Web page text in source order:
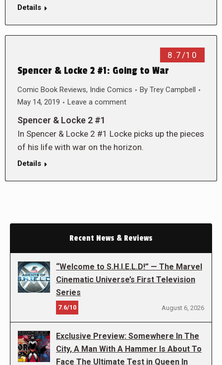
Details
8.7/10
Spencer & Locke 2 #1: Going to War
Comic Book Reviews, Indie Comics By Trey Campbell
May 14, 2019
Leave a comment
Spencer & Locke 2 #1
In Spencer & Locke 2 #1 Locke picks up the pieces
of his life with war on the horizon.
Details
Recent News & Reviews
“Welcome to S.H.I.E.L.D!” — The Marvel
Cinematic Universe’s First Television
Series
7.6/10 August 6, 2026
Exclusive Preview: Somewhere In The
City, A Man With A Hammer Is About To
Face The Ultimate Test in Queen In